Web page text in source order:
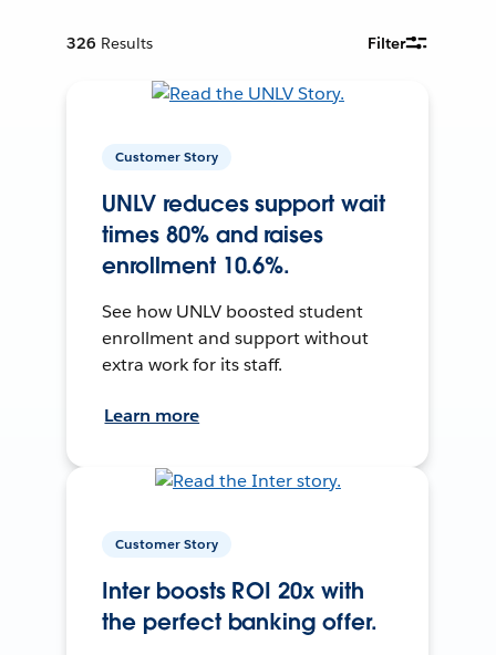
326 Results Filter
Customer Story
UNLV reduces support wait
times 80% and raises
enrollment 10.6%.
See how UNLV boosted student
enrollment and support without
extra work for its staff.
Learn more
Customer Story
Inter boosts ROI 20x with
the perfect banking offer.